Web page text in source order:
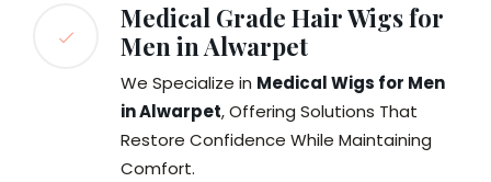
Medical Grade Hair Wigs for
Men in Alwarpet
We Specialize in Medical Wigs for Men
in Alwarpet, Offering Solutions That
Restore Confidence While Maintaining
Comfort.